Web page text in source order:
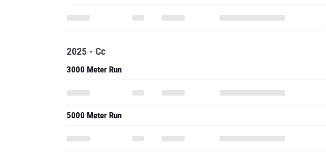
2025 - Cc
3000 Meter Run
5000 Meter Run